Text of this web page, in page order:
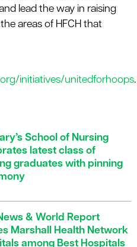
lead the way in raising
areas of HFCH that
initiatives/unitedforhoops.
School of Nursing
latest class of
graduates with pinning
& World Report
Marshall Health Network
among Best Hospitals